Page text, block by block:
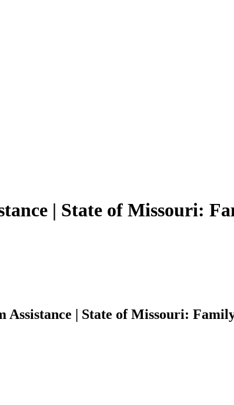
| State of Missouri:
Assistance | State of Missouri: